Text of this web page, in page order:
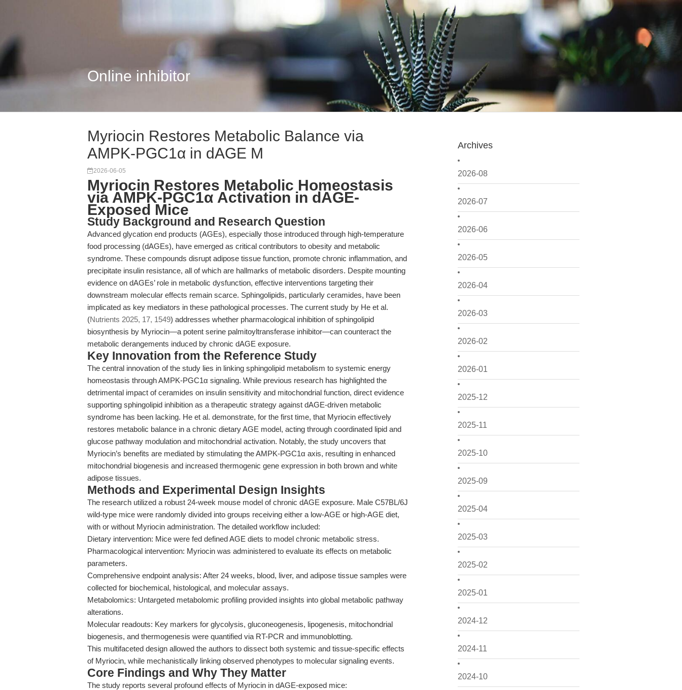
Online inhibitor
Archives
2026-08
2026-07
2026-06
2026-05
2026-04
2026-03
2026-02
2026-01
2025-12
2025-11
2025-10
2025-09
2025-04
2025-03
2025-02
2025-01
2024-12
2024-11
2024-10
Myriocin Restores Metabolic Balance via
AMPK-PGC1α in dAGE M
2026-06-05
Myriocin Restores Metabolic Homeostasis
via AMPK-PGC1α Activation in dAGE-
Exposed Mice
Study Background and Research Question
Advanced glycation end products (AGEs), especially those introduced through high-temperature
food processing (dAGEs), have emerged as critical contributors to obesity and metabolic
syndrome. These compounds disrupt adipose tissue function, promote chronic inflammation, and
precipitate insulin resistance, all of which are hallmarks of metabolic disorders. Despite mounting
evidence on dAGEs’ role in metabolic dysfunction, effective interventions targeting their
downstream molecular effects remain scarce. Sphingolipids, particularly ceramides, have been
implicated as key mediators in these pathological processes. The current study by He et al.
(Nutrients 2025, 17, 1549) addresses whether pharmacological inhibition of sphingolipid
biosynthesis by Myriocin—a potent serine palmitoyltransferase inhibitor—can counteract the
metabolic derangements induced by chronic dAGE exposure.
Key Innovation from the Reference Study
The central innovation of the study lies in linking sphingolipid metabolism to systemic energy
homeostasis through AMPK-PGC1α signaling. While previous research has highlighted the
detrimental impact of ceramides on insulin sensitivity and mitochondrial function, direct evidence
supporting sphingolipid inhibition as a therapeutic strategy against dAGE-driven metabolic
syndrome has been lacking. He et al. demonstrate, for the first time, that Myriocin effectively
restores metabolic balance in a chronic dietary AGE model, acting through coordinated lipid and
glucose pathway modulation and mitochondrial activation. Notably, the study uncovers that
Myriocin’s benefits are mediated by stimulating the AMPK-PGC1α axis, resulting in enhanced
mitochondrial biogenesis and increased thermogenic gene expression in both brown and white
adipose tissues.
Methods and Experimental Design Insights
The research utilized a robust 24-week mouse model of chronic dAGE exposure. Male C57BL/6J
wild-type mice were randomly divided into groups receiving either a low-AGE or high-AGE diet,
with or without Myriocin administration. The detailed workflow included:
Dietary intervention: Mice were fed defined AGE diets to model chronic metabolic stress.
Pharmacological intervention: Myriocin was administered to evaluate its effects on metabolic
parameters.
Comprehensive endpoint analysis: After 24 weeks, blood, liver, and adipose tissue samples were
collected for biochemical, histological, and molecular assays.
Metabolomics: Untargeted metabolomic profiling provided insights into global metabolic pathway
alterations.
Molecular readouts: Key markers for glycolysis, gluconeogenesis, lipogenesis, mitochondrial
biogenesis, and thermogenesis were quantified via RT-PCR and immunoblotting.
This multifaceted design allowed the authors to dissect both systemic and tissue-specific effects
of Myriocin, while mechanistically linking observed phenotypes to molecular signaling events.
Core Findings and Why They Matter
The study reports several profound effects of Myriocin in dAGE-exposed mice: